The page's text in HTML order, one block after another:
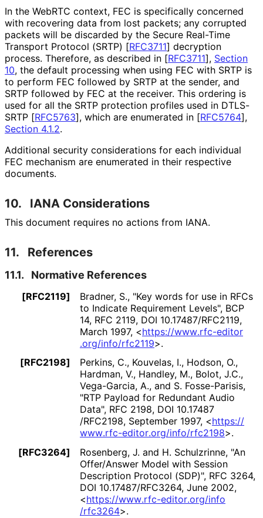
In the WebRTC context, FEC is specifically concerned
with recovering data from lost packets; any corrupted
packets will be discarded by the Secure Real-Time
Transport Protocol (SRTP) [RFC3711] decryption
process. Therefore, as described in [RFC3711], Section
10, the default processing when using FEC with SRTP is
to perform FEC followed by SRTP at the sender, and
SRTP followed by FEC at the receiver. This ordering is
used for all the SRTP protection profiles used in DTLS-
SRTP [RFC5763], which are enumerated in [RFC5764],
Section 4.1.2.
Additional security considerations for each individual
FEC mechanism are enumerated in their respective
documents.
10. IANA Considerations
This document requires no actions from IANA.
11. References
11.1. Normative References
[RFC2119] Bradner, S., "Key words for use in RFCs
to Indicate Requirement Levels", BCP
14, RFC 2119, DOI 10.17487/RFC2119,
March 1997, <https://www.rfc-editor
.org/info/rfc2119>.
[RFC2198]
Perkins, C., Kouvelas, I., Hodson, O.,
Hardman, V., Handley, M., Bolot, J.C.,
Vega-Garcia, A., and S. Fosse-Parisis,
"RTP Payload for Redundant Audio
Data", RFC 2198, DOI 10.17487
/RFC2198, September 1997, <https://
www.rfc-editor.org/info/rfc2198>.
[RFC3264]
Rosenberg, J. and H. Schulzrinne, "An
Offer/Answer Model with Session
Description Protocol (SDP)", RFC 3264,
DOI 10.17487/RFC3264, June 2002,
<https://www.rfc-editor.org/info
/rfc3264>.